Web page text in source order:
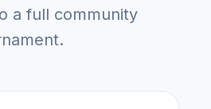
a full community